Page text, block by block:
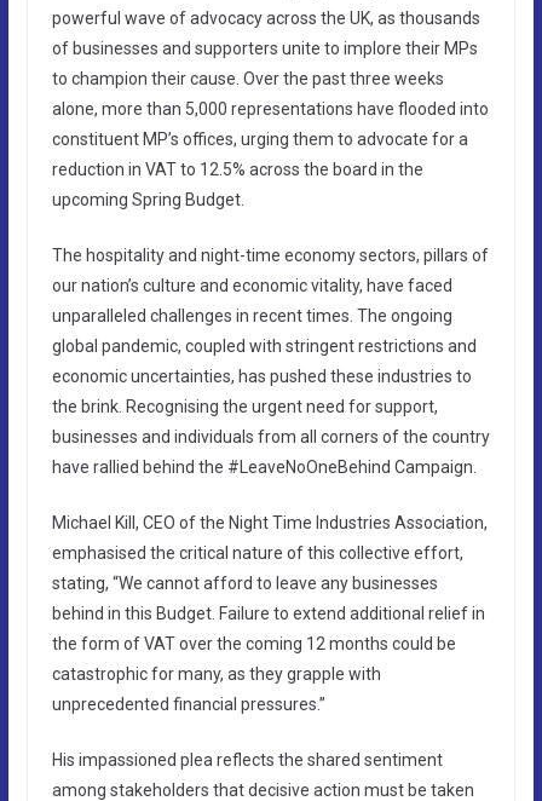
powerful wave of advocacy across the UK, as thousands
of businesses and supporters unite to implore their MPs
to champion their cause. Over the past three weeks
alone, more than 5,000 representations have flooded into
constituent MP’s offices, urging them to advocate for a
reduction in VAT to 12.5% across the board in the
upcoming Spring Budget.
The hospitality and night-time economy sectors, pillars of
our nation’s culture and economic vitality, have faced
unparalleled challenges in recent times. The ongoing
global pandemic, coupled with stringent restrictions and
economic uncertainties, has pushed these industries to
the brink. Recognising the urgent need for support,
businesses and individuals from all corners of the country
have rallied behind the #LeaveNoOneBehind Campaign.
Michael Kill, CEO of the Night Time Industries Association,
emphasised the critical nature of this collective effort,
stating, “We cannot afford to leave any businesses
behind in this Budget. Failure to extend additional relief in
the form of VAT over the coming 12 months could be
catastrophic for many, as they grapple with
unprecedented financial pressures.”
His impassioned plea reflects the shared sentiment
among stakeholders that decisive action must be taken